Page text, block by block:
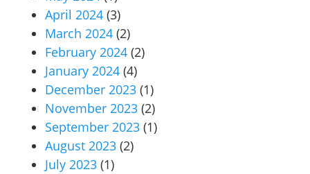
April 2024 (3)
March 2024 (2)
February 2024 (2)
January 2024 (4)
December 2023 (1)
November 2023 (2)
September 2023 (1)
August 2023 (2)
July 2023 (1)